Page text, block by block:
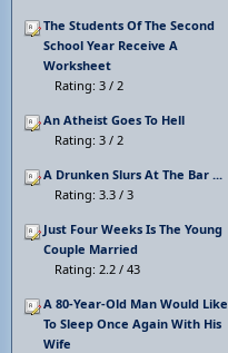
The Students Of The Second
School Year Receive A
Worksheet
Rating: 3 / 2
An Atheist Goes To Hell
Rating: 3 / 2
A Drunken Slurs At The Bar ...
Rating: 3.3 / 3
Just Four Weeks Is The Young
Couple Married
Rating: 2.2 / 43
A 80-Year-Old Man Would Like
To Sleep Once Again With His
Wife